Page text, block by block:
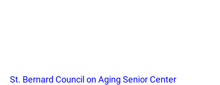
St. Bernard Council on Aging Senior Center